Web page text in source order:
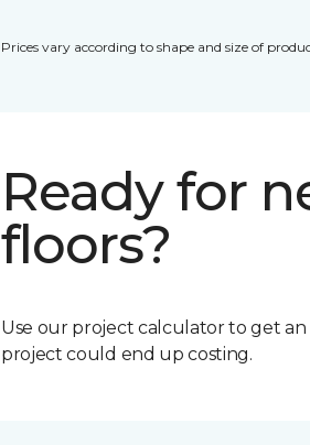
Prices vary according to shape and size of
Ready for
floors?
Use our project calculator to get
project could end up costing.